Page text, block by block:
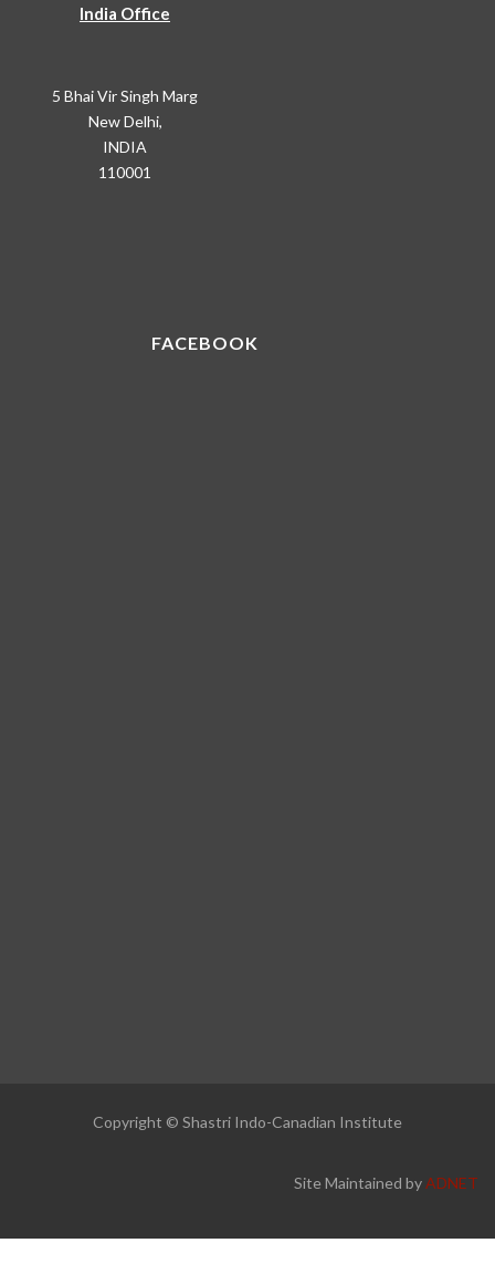
India Office
5 Bhai Vir Singh Marg
New Delhi,
INDIA
110001
FACEBOOK
Copyright © Shastri Indo-Canadian Institute
Site Maintained byADNET